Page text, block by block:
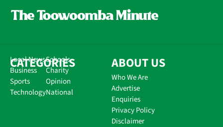
CATEGORIES
Local News
Business
Sports
Technology
Schools
Charity
Opinion
National
ABOUT US
Who We Are
Advertise
Enquiries
Privacy Policy
Disclaimer